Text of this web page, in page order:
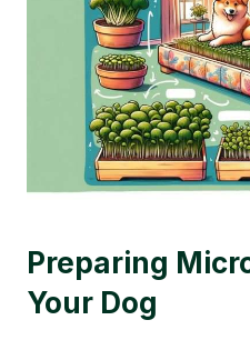
Preparing
Your Dog